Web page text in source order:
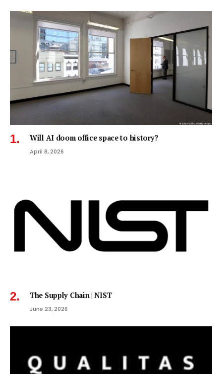
Will AI doom office space to history?
April 8, 2026
The Supply Chain | NIST
June 23, 2026